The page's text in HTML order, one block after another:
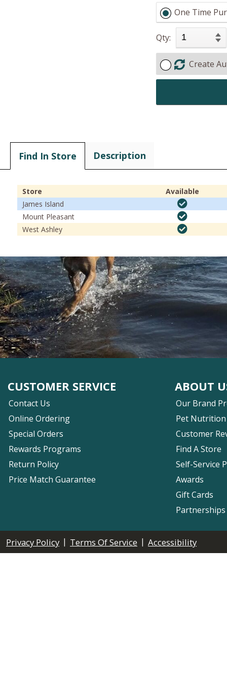
One Time
Qty:
Create
Find In Store Description
Store
Available
James Island
Mount Pleasant
West Ashley
CUSTOMER SERVICE
Contact Us
Online Ordering
Special Orders
Rewards Programs
Return Policy
Price Match Guarantee
ABOUT
Our Brand
Pet Nutrition
Customer
Find A Store
Self-Service
Awards
Gift Cards
Privacy Policy | Terms Of Service | Accessibility